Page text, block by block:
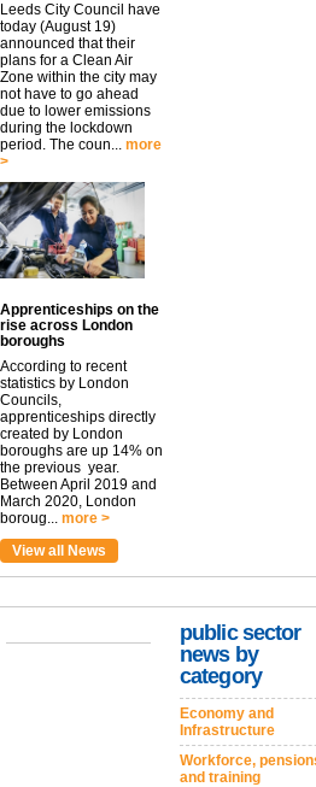
Leeds City Council have
today (August 19)
announced that their
plans for a Clean Air
Zone within the city may
not have to go ahead
due to lower emissions
during the lockdown
period. The coun... more
>
Apprenticeships on the
rise across London
boroughs
According to recent
statistics by London
Councils,
apprenticeships directly
created by London
boroughs are up 14% on
the previous year.
Between April 2019 and
March 2020, London
boroug... more >
View all News
public sector
news by
category
Economy and
Infrastructure
Workforce,
and training